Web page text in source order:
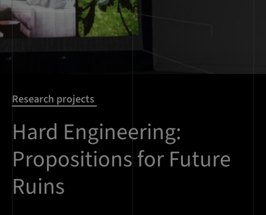
Research projects
Hard Engineering:
Propositions for Future
Ruins